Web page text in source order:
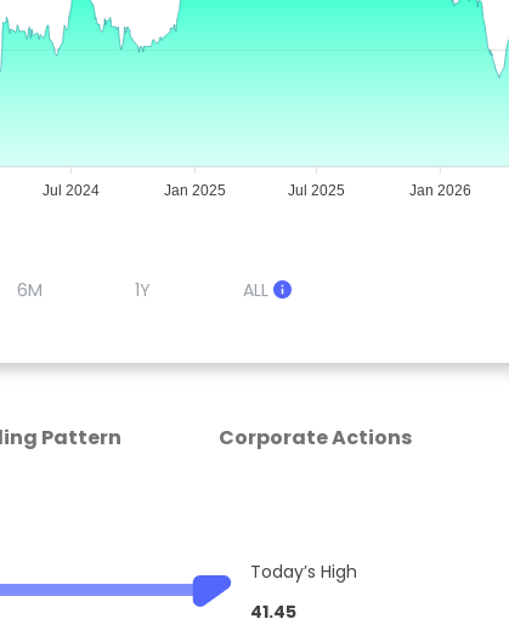
Jul 2024 Jan 2025 Jul 2025 Jan 2026
6M 1Y ALL
Pattern Corporate Actions
Today’s High
41.45